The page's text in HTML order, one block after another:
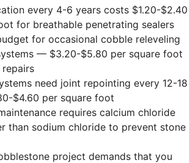
every 4-6 years costs $1.20-$2.40
for breathable penetrating sealers
for occasional cobble releveling
— $3.20-$5.80 per square foot
need joint repointing every 12-18
$4.60 per square foot
requires calcium chloride
than sodium chloride to prevent stone
project demands that you